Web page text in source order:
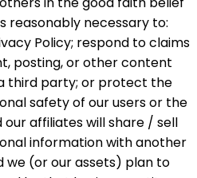
reasonably necessary to:
Policy; respond to claims
posting, or other content
third party; or protect the
safety of our users or the
our affiliates will share / sell
information with another
we (or our assets) plan to